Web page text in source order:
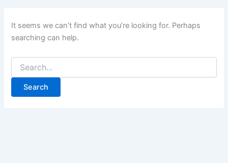
It seems we can’t find what you’re looking for. Perhaps
searching can help.